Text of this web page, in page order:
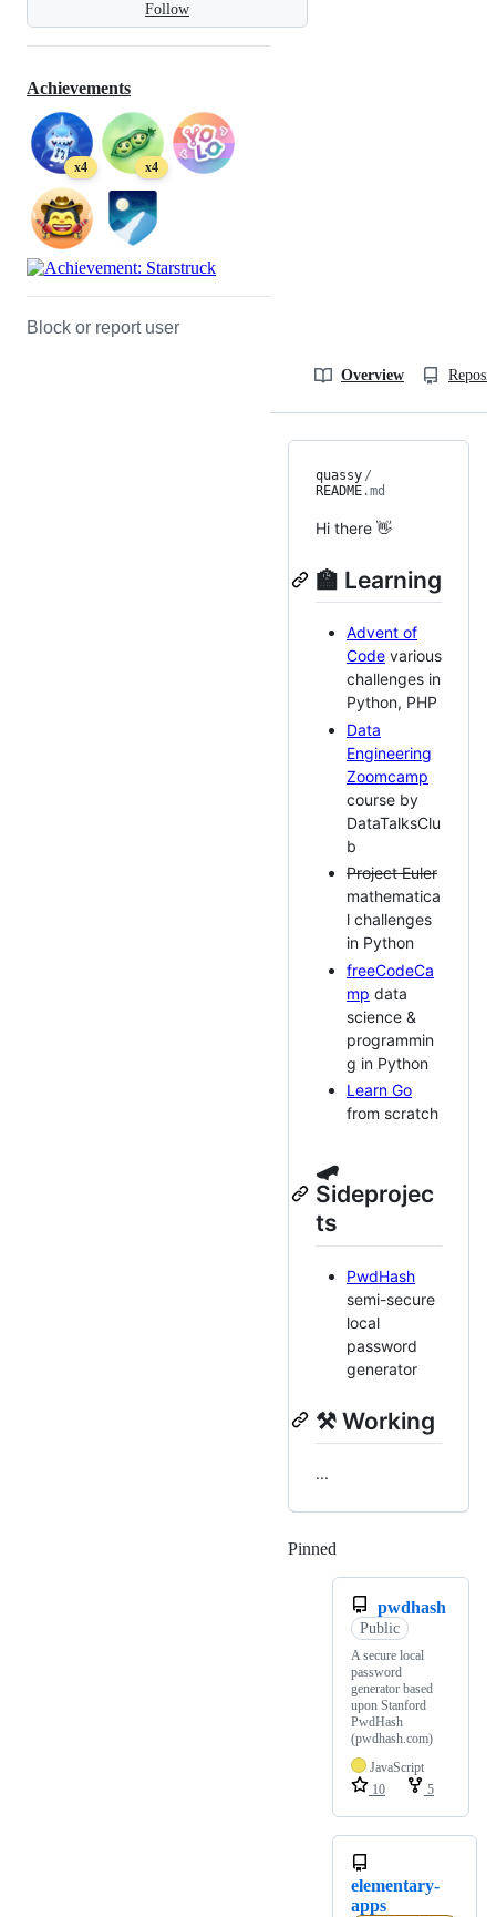
Follow
Achievements
x4 x4
Block or report user
Overview
quassy /
README.md
Hi there 👋
🏫 Learning
Advent of
Code various
challenges in
Python, PHP
Data
Engineering
Zoomcamp
course by
DataTalksClu
b
Project Euler
mathematica
l challenges
in Python
freeCodeCa
mp data
science &
programmin
g in Python
Learn Go
from scratch
🛹
Sideprojec
ts
PwdHash
semi-secure
local
password
generator
⚒️ Working
...
Pinned
pwdhash
Public
A secure local
password
generator based
upon Stanford
PwdHash
(pwdhash.com)
JavaScript
10
5
elementary-
apps